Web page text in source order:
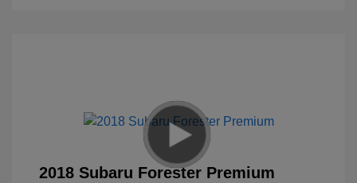
2018 Subaru Forester Premium